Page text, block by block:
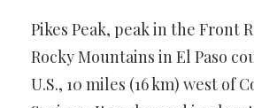
Pikes Peak, peak in the Front
Rocky Mountains in El Paso
U.S., 10 miles (16 km) west of